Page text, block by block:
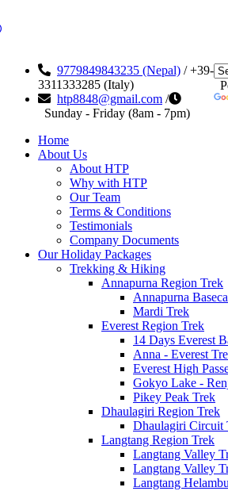
9779849843235 (Nepal) / +39-
3311333285 (Italy)
htp8848@gmail.com /
Sunday - Friday (8am - 7pm)
Home
About Us
About HTP
Why with HTP
Our Team
Terms & Conditions
Testimonials
Company Documents
Our Holiday Packages
Trekking & Hiking
Annapurna Region Trek
Annapurna
Mardi Trek
Everest Region Trek
14 Days Everest
Anna - Everest
Everest High
Gokyo Lake -
Pikey Peak Trek
Dhaulagiri Region Trek
Dhaulagiri Circuit
Langtang Region Trek
Langtang Valley
Langtang Valley
Langtang